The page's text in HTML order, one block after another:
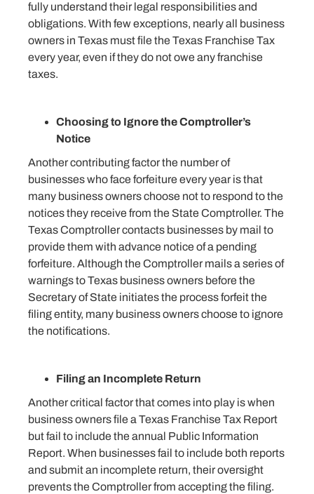
fully understand their legal responsibilities and
obligations. With few exceptions, nearly all business
owners in Texas must file the Texas Franchise Tax
every year, even if they do not owe any franchise
taxes.
Choosing to Ignore the Comptroller’s
Notice
Another contributing factor the number of
businesses who face forfeiture every year is that
many business owners choose not to respond to the
notices they receive from the State Comptroller. The
Texas Comptroller contacts businesses by mail to
provide them with advance notice of a pending
forfeiture. Although the Comptroller mails a series of
warnings to Texas business owners before the
Secretary of State initiates the process forfeit the
filing entity, many business owners choose to ignore
the notifications.
Filing an Incomplete Return
Another critical factor that comes into play is when
business owners file a Texas Franchise Tax Report
but fail to include the annual Public Information
Report. When businesses fail to include both reports
and submit an incomplete return, their oversight
prevents the Comptroller from accepting the filing.